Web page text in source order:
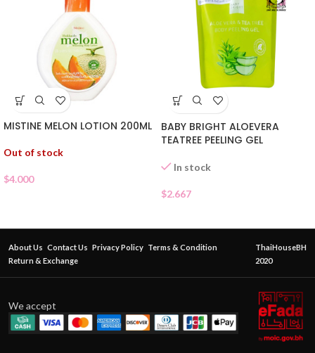
MISTINE MELON LOTION 200ML
Out of stock
$4.000
BABY BRIGHT ALOEVERA
TEATREE PEELING GEL
In stock
$2.667
About Us Contact Us Privacy Policy Terms & Condition
Return & Exchange
ThaiHouseBH
2020
We accept